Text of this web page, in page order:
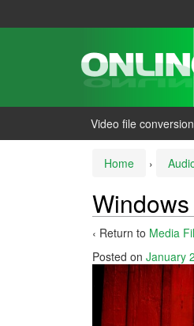
Video file conversion
Home ›
Windows
‹ Return to Media
Posted on January